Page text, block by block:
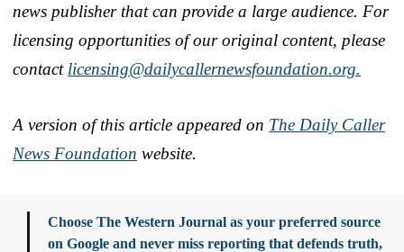
news publisher that can provide a large audience. For
licensing opportunities of our original content, please
contact licensing@dailycallernewsfoundation.org.
A version of this article appeared on The Daily Caller
News Foundation website.
Choose The Western Journal as your preferred source
on Google and never miss reporting that defends truth,